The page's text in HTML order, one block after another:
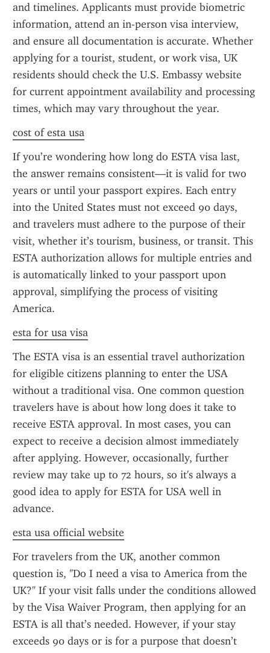
and timelines. Applicants must provide biometric
information, attend an in-person visa interview,
and ensure all documentation is accurate. Whether
applying for a tourist, student, or work visa, UK
residents should check the U.S. Embassy website
for current appointment availability and processing
times, which may vary throughout the year.
cost of esta usa
If you’re wondering how long do ESTA visa last,
the answer remains consistent—it is valid for two
years or until your passport expires. Each entry
into the United States must not exceed 90 days,
and travelers must adhere to the purpose of their
visit, whether it’s tourism, business, or transit. This
ESTA authorization allows for multiple entries and
is automatically linked to your passport upon
approval, simplifying the process of visiting
America.
esta for usa visa
The ESTA visa is an essential travel authorization
for eligible citizens planning to enter the USA
without a traditional visa. One common question
travelers have is about how long does it take to
receive ESTA approval. In most cases, you can
expect to receive a decision almost immediately
after applying. However, occasionally, further
review may take up to 72 hours, so it's always a
good idea to apply for ESTA for USA well in
advance.
esta usa official website
For travelers from the UK, another common
question is, "Do I need a visa to America from the
UK?" If your visit falls under the conditions allowed
by the Visa Waiver Program, then applying for an
ESTA is all that’s needed. However, if your stay
exceeds 90 days or is for a purpose that doesn’t